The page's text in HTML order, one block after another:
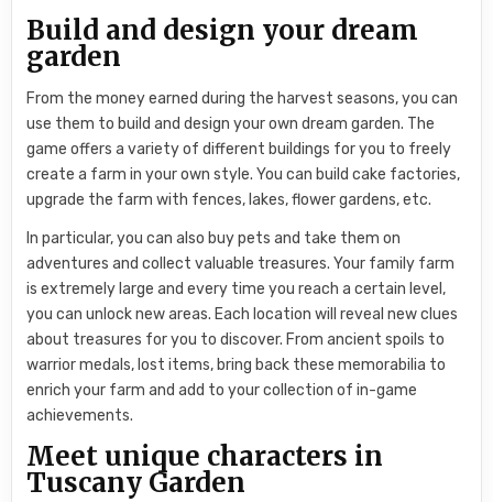
Build and design your dream
garden
From the money earned during the harvest seasons, you can
use them to build and design your own dream garden. The
game offers a variety of different buildings for you to freely
create a farm in your own style. You can build cake factories,
upgrade the farm with fences, lakes, flower gardens, etc.
In particular, you can also buy pets and take them on
adventures and collect valuable treasures. Your family farm
is extremely large and every time you reach a certain level,
you can unlock new areas. Each location will reveal new clues
about treasures for you to discover. From ancient spoils to
warrior medals, lost items, bring back these memorabilia to
enrich your farm and add to your collection of in-game
achievements.
Meet unique characters in
Tuscany Garden